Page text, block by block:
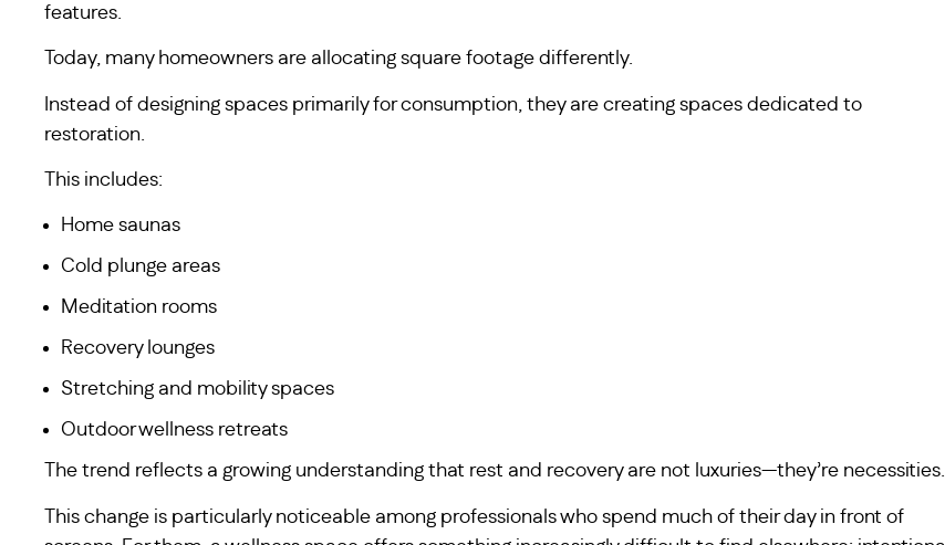
features.
Today, many homeowners are allocating square footage differently.
Instead of designing spaces primarily for consumption, they are creating spaces dedicated to
restoration.
This includes:
Home saunas
Cold plunge areas
Meditation rooms
Recovery lounges
Stretching and mobility spaces
Outdoor wellness retreats
The trend reflects a growing understanding that rest and recovery are not luxuries—they’re necessities.
This change is particularly noticeable among professionals who spend much of their day in front of